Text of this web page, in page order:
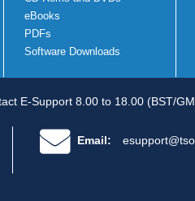
eBooks
PDFs
Software Downloads
E-Support 8.00 to 18.00 (BST/
Email: